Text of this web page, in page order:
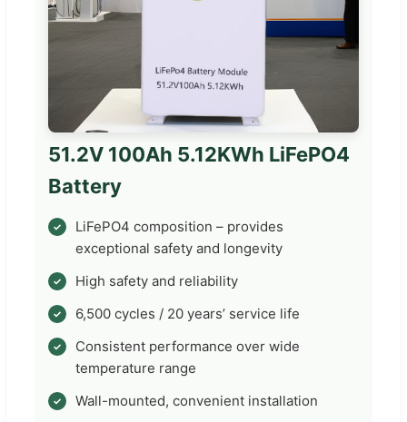
51.2V 100Ah 5.12KWh LiFePO4
Battery
LiFePO4 composition – provides
exceptional safety and longevity
High safety and reliability
6,500 cycles / 20 years’ service life
Consistent performance over wide
temperature range
Wall-mounted, convenient installation